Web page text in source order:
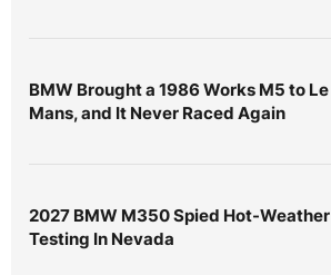
BMW Brought a 1986 Works M5 to Le
Mans, and It Never Raced Again
2027 BMW M350 Spied Hot-Weather
Testing In Nevada